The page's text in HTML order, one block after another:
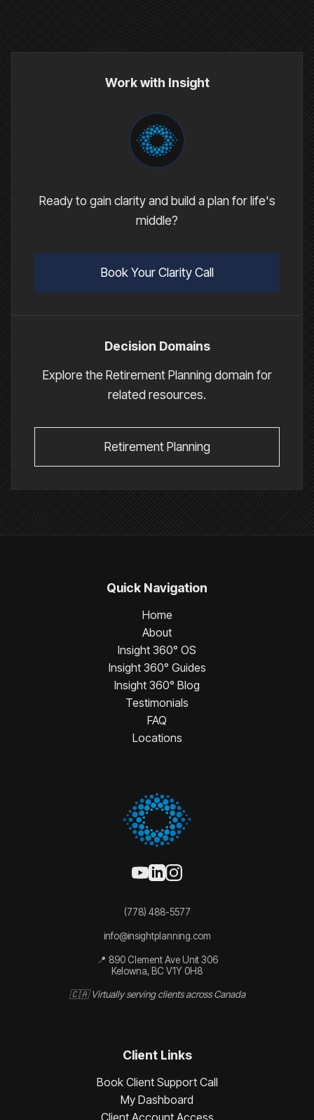
Work with Insight
Ready to gain clarity and build a plan for life's
middle?
Book Your Clarity Call
Decision Domains
Explore the Retirement Planning domain for
related resources.
Retirement Planning
Quick Navigation
Home
About
Insight 360° OS
Insight 360° Guides
Insight 360° Blog
Testimonials
FAQ
Locations
(778) 488-5577
info@insightplanning.com
📍 890 Clement Ave Unit 306
Kelowna, BC V1Y 0H8
🇨🇦 Virtually serving clients across Canada
Client Links
Book Client Support Call
My Dashboard